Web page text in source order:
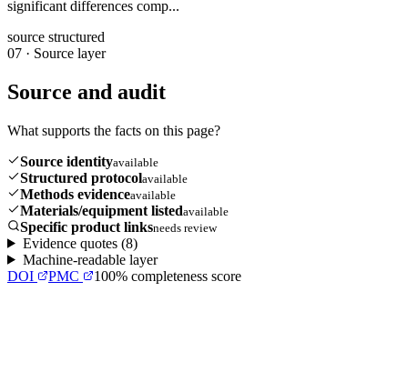
significant differences comp...
source structured
07 · Source layer
Source and audit
What supports the facts on this page?
Source identityavailable
Structured protocolavailable
Methods evidenceavailable
Materials/equipment listedavailable
Specific product linksneeds review
Evidence quotes (8)
Machine-readable layer
DOI
PMC 100% completeness score